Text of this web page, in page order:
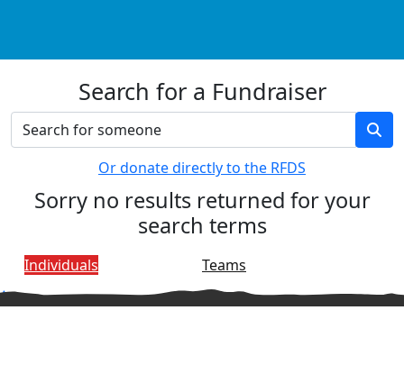
Search for a Fundraiser
Or donate directly to the RFDS
Sorry no results returned for your
search terms
Individuals
Teams
^